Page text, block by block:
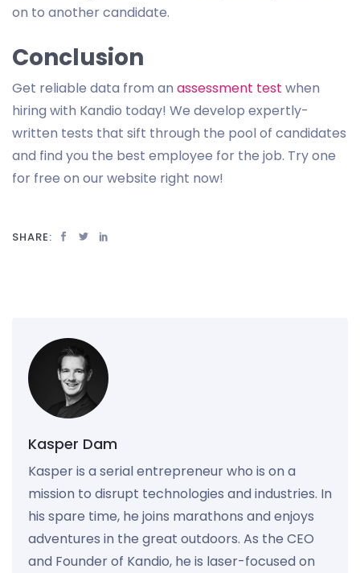
on to another candidate.
Conclusion
Get reliable data from an assessment test when
hiring with Kandio today! We develop expertly-
written tests that sift through the pool of candidates
and find you the best employee for the job. Try one
for free on our website right now!
SHARE:
Kasper Dam
Kasper is a serial entrepreneur who is on a
mission to disrupt technologies and industries. In
his spare time, he joins marathons and enjoys
adventures in the great outdoors. As the CEO
and Founder of Kandio, he is laser-focused on